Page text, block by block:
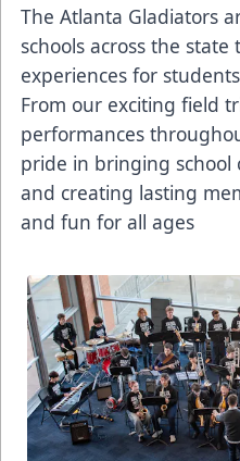
The Atlanta Gladiators
schools across the
experiences for
From our exciting field
performances
pride in bringing
and creating lasting
and fun for all ages